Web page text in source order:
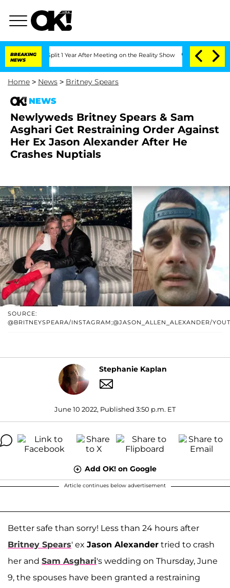
BREAKING
NEWS
Split 1 Year After Meeting on the Reality Show Senate Votes to
Home > News > Britney Spears
NEWS
Newlyweds Britney Spears & Sam
Asghari Get Restraining Order Against
Her Ex Jason Alexander After He
Crashes Nuptials
SOURCE:
@BRITNEYSPEARA/INSTAGRAM;@JASON_ALLEN_ALEXANDER/
Stephanie Kaplan
June 10 2022, Published 3:50 p.m. ET
Add OK! on Google
Article continues below advertisement
Better safe than sorry! Less than 24 hours after
Britney Spears' ex Jason Alexander tried to crash
her and Sam Asghari's wedding on Thursday, June
9, the spouses have been granted a restraining